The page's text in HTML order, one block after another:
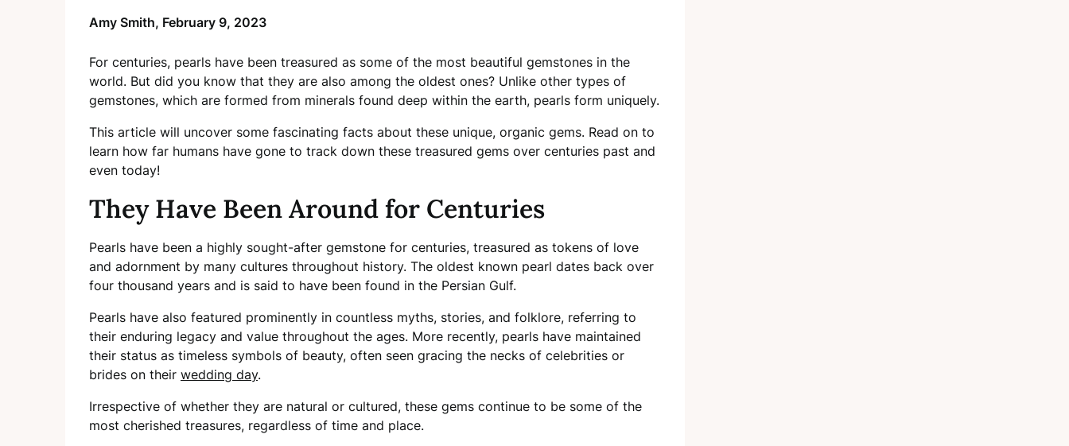
Amy Smith, February 9, 2023
For centuries, pearls have been treasured as some of the most beautiful gemstones in the
world. But did you know that they are also among the oldest ones? Unlike other types of
gemstones, which are formed from minerals found deep within the earth, pearls form uniquely.
This article will uncover some fascinating facts about these unique, organic gems. Read on to
learn how far humans have gone to track down these treasured gems over centuries past and
even today!
They Have Been Around for Centuries
Pearls have been a highly sought-after gemstone for centuries, treasured as tokens of love
and adornment by many cultures throughout history. The oldest known pearl dates back over
four thousand years and is said to have been found in the Persian Gulf.
Pearls have also featured prominently in countless myths, stories, and folklore, referring to
their enduring legacy and value throughout the ages. More recently, pearls have maintained
their status as timeless symbols of beauty, often seen gracing the necks of celebrities or
brides on their wedding day.
Irrespective of whether they are natural or cultured, these gems continue to be some of the
most cherished treasures, regardless of time and place.